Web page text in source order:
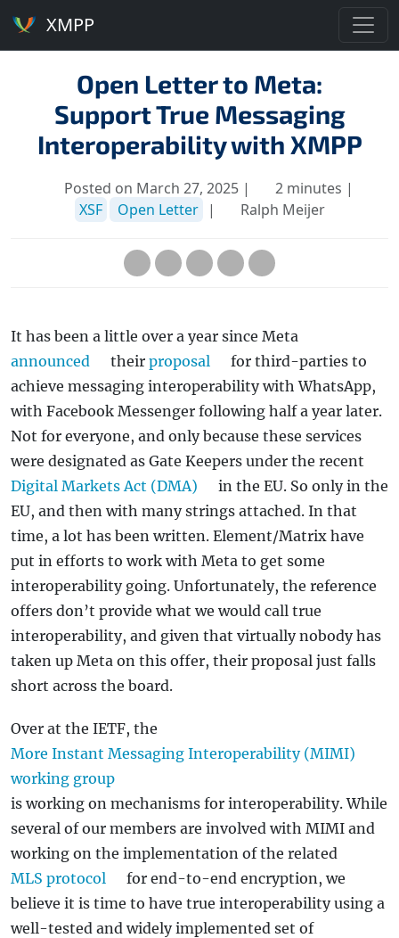
XMPP
Open Letter to Meta:
Support True Messaging
Interoperability with XMPP
Posted on March 27, 2025 |
2 minutes |
XSF
Open Letter | Ralph Meijer
It has been a little over a year since Meta
announced
their proposal
for third-parties to
achieve messaging interoperability with WhatsApp,
with Facebook Messenger following half a year later.
Not for everyone, and only because these services
were designated as Gate Keepers under the recent
Digital Markets Act (DMA)
in the EU. So only in the
EU, and then with many strings attached. In that
time, a lot has been written. Element/Matrix have
put in efforts to work with Meta to get some
interoperability going. Unfortunately, the reference
offers don’t provide what we would call true
interoperability, and given that virtually nobody has
taken up Meta on this offer, their proposal just falls
short across the board.
Over at the IETF, the
More Instant Messaging Interoperability (MIMI)
working group
is working on mechanisms for interoperability. While
several of our members are involved with MIMI and
working on the implementation of the related
MLS protocol
for end-to-end encryption, we
believe it is time to have true interoperability using a
well-tested and widely implemented set of